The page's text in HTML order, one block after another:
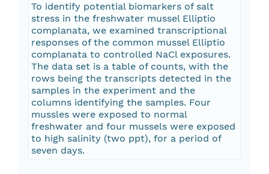
To identify potential biomarkers of salt
stress in the freshwater mussel Elliptio
complanata, we examined transcriptional
responses of the common mussel Elliptio
complanata to controlled NaCl exposures.
The data set is a table of counts, with the
rows being the transcripts detected in the
samples in the experiment and the
columns identifying the samples. Four
mussles were exposed to normal
freshwater and four mussels were exposed
to high salinity (two ppt), for a period of
seven days.